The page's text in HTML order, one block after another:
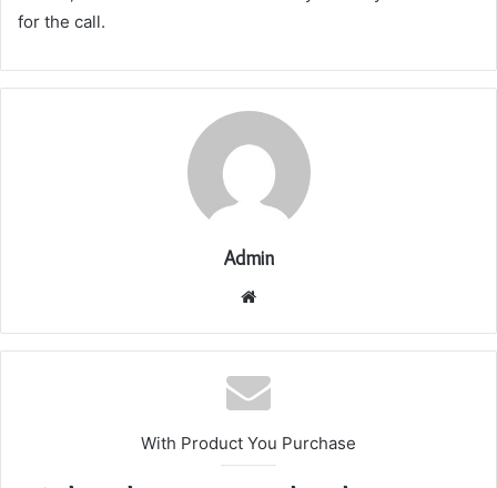
for the call.
Admin
Website
With Product You Purchase